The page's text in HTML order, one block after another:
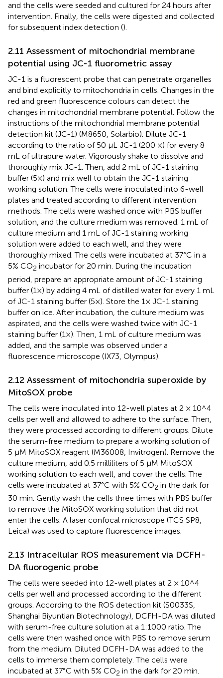
and the cells were seeded and cultured for 24 hours after
intervention. Finally, the cells were digested and collected
for subsequent index detection ().
2.11 Assessment of mitochondrial membrane
potential using JC-1 fluorometric assay
JC-1 is a fluorescent probe that can penetrate organelles
and bind explicitly to mitochondria in cells. Changes in the
red and green fluorescence colours can detect the
changes in mitochondrial membrane potential. Follow the
instructions of the mitochondrial membrane potential
detection kit (JC-1) (M8650, Solarbio). Dilute JC-1
according to the ratio of 50 μL JC-1 (200 ×) for every 8
mL of ultrapure water. Vigorously shake to dissolve and
thoroughly mix JC-1. Then, add 2 mL of JC-1 staining
buffer (5×) and mix well to obtain the JC-1 staining
working solution. The cells were inoculated into 6-well
plates and treated according to different intervention
methods. The cells were washed once with PBS buffer
solution, and the culture medium was removed. 1 mL of
culture medium and 1 mL of JC-1 staining working
solution were added to each well, and they were
thoroughly mixed. The cells were incubated at 37°C in a
5% CO2 incubator for 20 min. During the incubation
period, prepare an appropriate amount of JC-1 staining
buffer (1×) by adding 4 mL of distilled water for every 1 mL
of JC-1 staining buffer (5×). Store the 1× JC-1 staining
buffer on ice. After incubation, the culture medium was
aspirated, and the cells were washed twice with JC-1
staining buffer (1×). Then, 1 mL of culture medium was
added, and the sample was observed under a
fluorescence microscope (IX73, Olympus).
2.12 Assessment of mitochondria superoxide by
MitoSOX probe
The cells were inoculated into 12-well plates at 2 × 10^4
cells per well and allowed to adhere to the surface. Then,
they were processed according to different groups. Dilute
the serum-free medium to prepare a working solution of
5 μM MitoSOX reagent (M36008, Invitrogen). Remove the
culture medium, add 0.5 milliliters of 5 μM MitoSOX
working solution to each well, and cover the cells. The
cells were incubated at 37°C with 5% CO2 in the dark for
30 min. Gently wash the cells three times with PBS buffer
to remove the MitoSOX working solution that did not
enter the cells. A laser confocal microscope (TCS SP8,
Leica) was used to capture fluorescence images.
2.13 Intracellular ROS measurement via DCFH-
DA fluorogenic probe
The cells were seeded into 12-well plates at 2 × 10^4
cells per well and processed according to the different
groups. According to the ROS detection kit (S0033S,
Shanghai Biyuntian Biotechnology), DCFH-DA was diluted
with serum-free culture solution at a 1:1000 ratio. The
cells were then washed once with PBS to remove serum
from the medium. Diluted DCFH-DA was added to the
cells to immerse them completely. The cells were
incubated at 37°C with 5% CO2 in the dark for 20 min.